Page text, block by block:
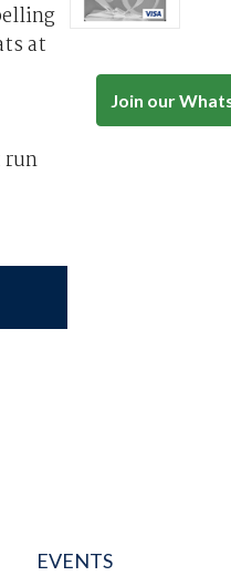
at
run
Join our
EVENTS